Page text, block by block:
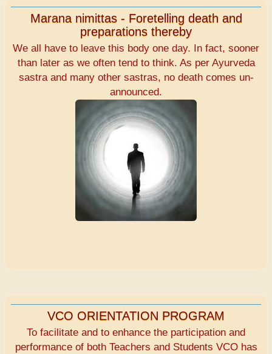
Marana nimittas - Foretelling death and
preparations thereby
We all have to leave this body one day. In fact, sooner
than later as we often tend to think. As per Ayurveda
sastra and many other sastras, no death comes un-
announced.
VCO ORIENTATION PROGRAM
To facilitate and to enhance the participation and
performance of both Teachers and Students VCO has